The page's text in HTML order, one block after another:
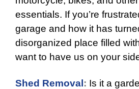
essentials. If you’re
garage and how it has
disorganized place filled with
want to have us on your
Shed Removal : Is it a